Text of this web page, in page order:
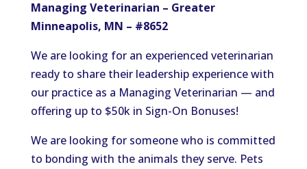
Managing Veterinarian – Greater
Minneapolis, MN – #8652
We are looking for an experienced veterinarian
ready to share their leadership experience with
our practice as a Managing Veterinarian — and
offering up to $50k in Sign-On Bonuses!
We are looking for someone who is committed
to bonding with the animals they serve. Pets